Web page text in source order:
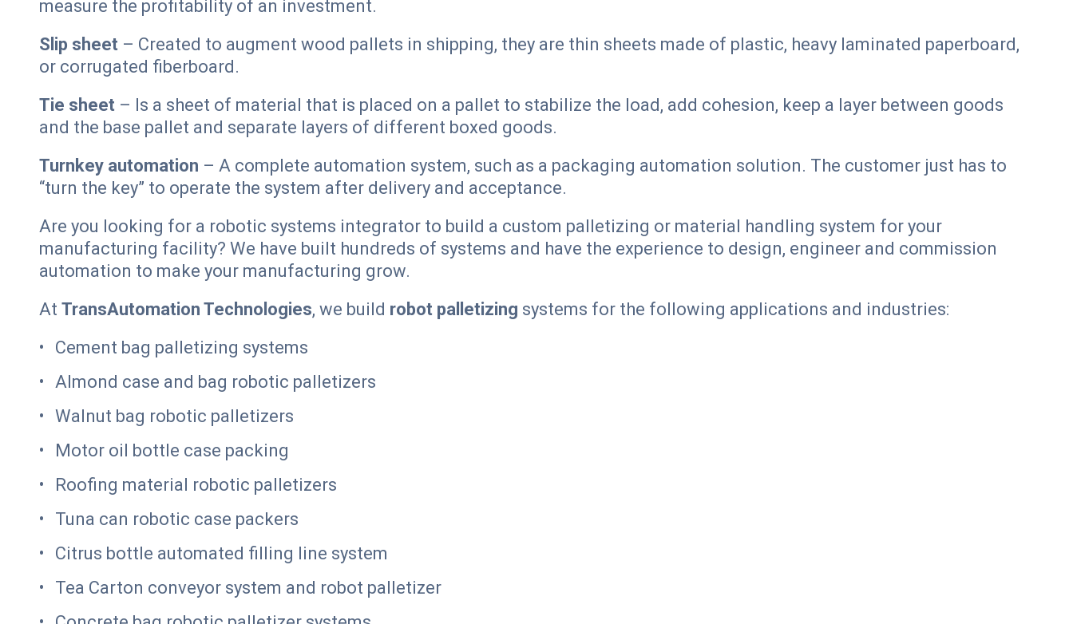
measure the profitability of an investment.
Slip sheet – Created to augment wood pallets in shipping, they are thin sheets made of plastic, heavy laminated paperboard,
or corrugated fiberboard.
Tie sheet – Is a sheet of material that is placed on a pallet to stabilize the load, add cohesion, keep a layer between goods
and the base pallet and separate layers of different boxed goods.
Turnkey automation – A complete automation system, such as a packaging automation solution. The customer just has to
“turn the key” to operate the system after delivery and acceptance.
Are you looking for a robotic systems integrator to build a custom palletizing or material handling system for your
manufacturing facility? We have built hundreds of systems and have the experience to design, engineer and commission
automation to make your manufacturing grow.
At TransAutomation Technologies, we build robot palletizing systems for the following applications and industries:
Cement bag palletizing systems
Almond case and bag robotic palletizers
Walnut bag robotic palletizers
Motor oil bottle case packing
Roofing material robotic palletizers
Tuna can robotic case packers
Citrus bottle automated filling line system
Tea Carton conveyor system and robot palletizer